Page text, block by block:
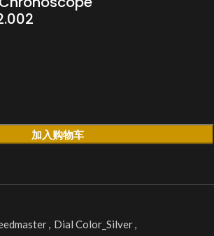
加入购物车
, Dial Color_Silver,